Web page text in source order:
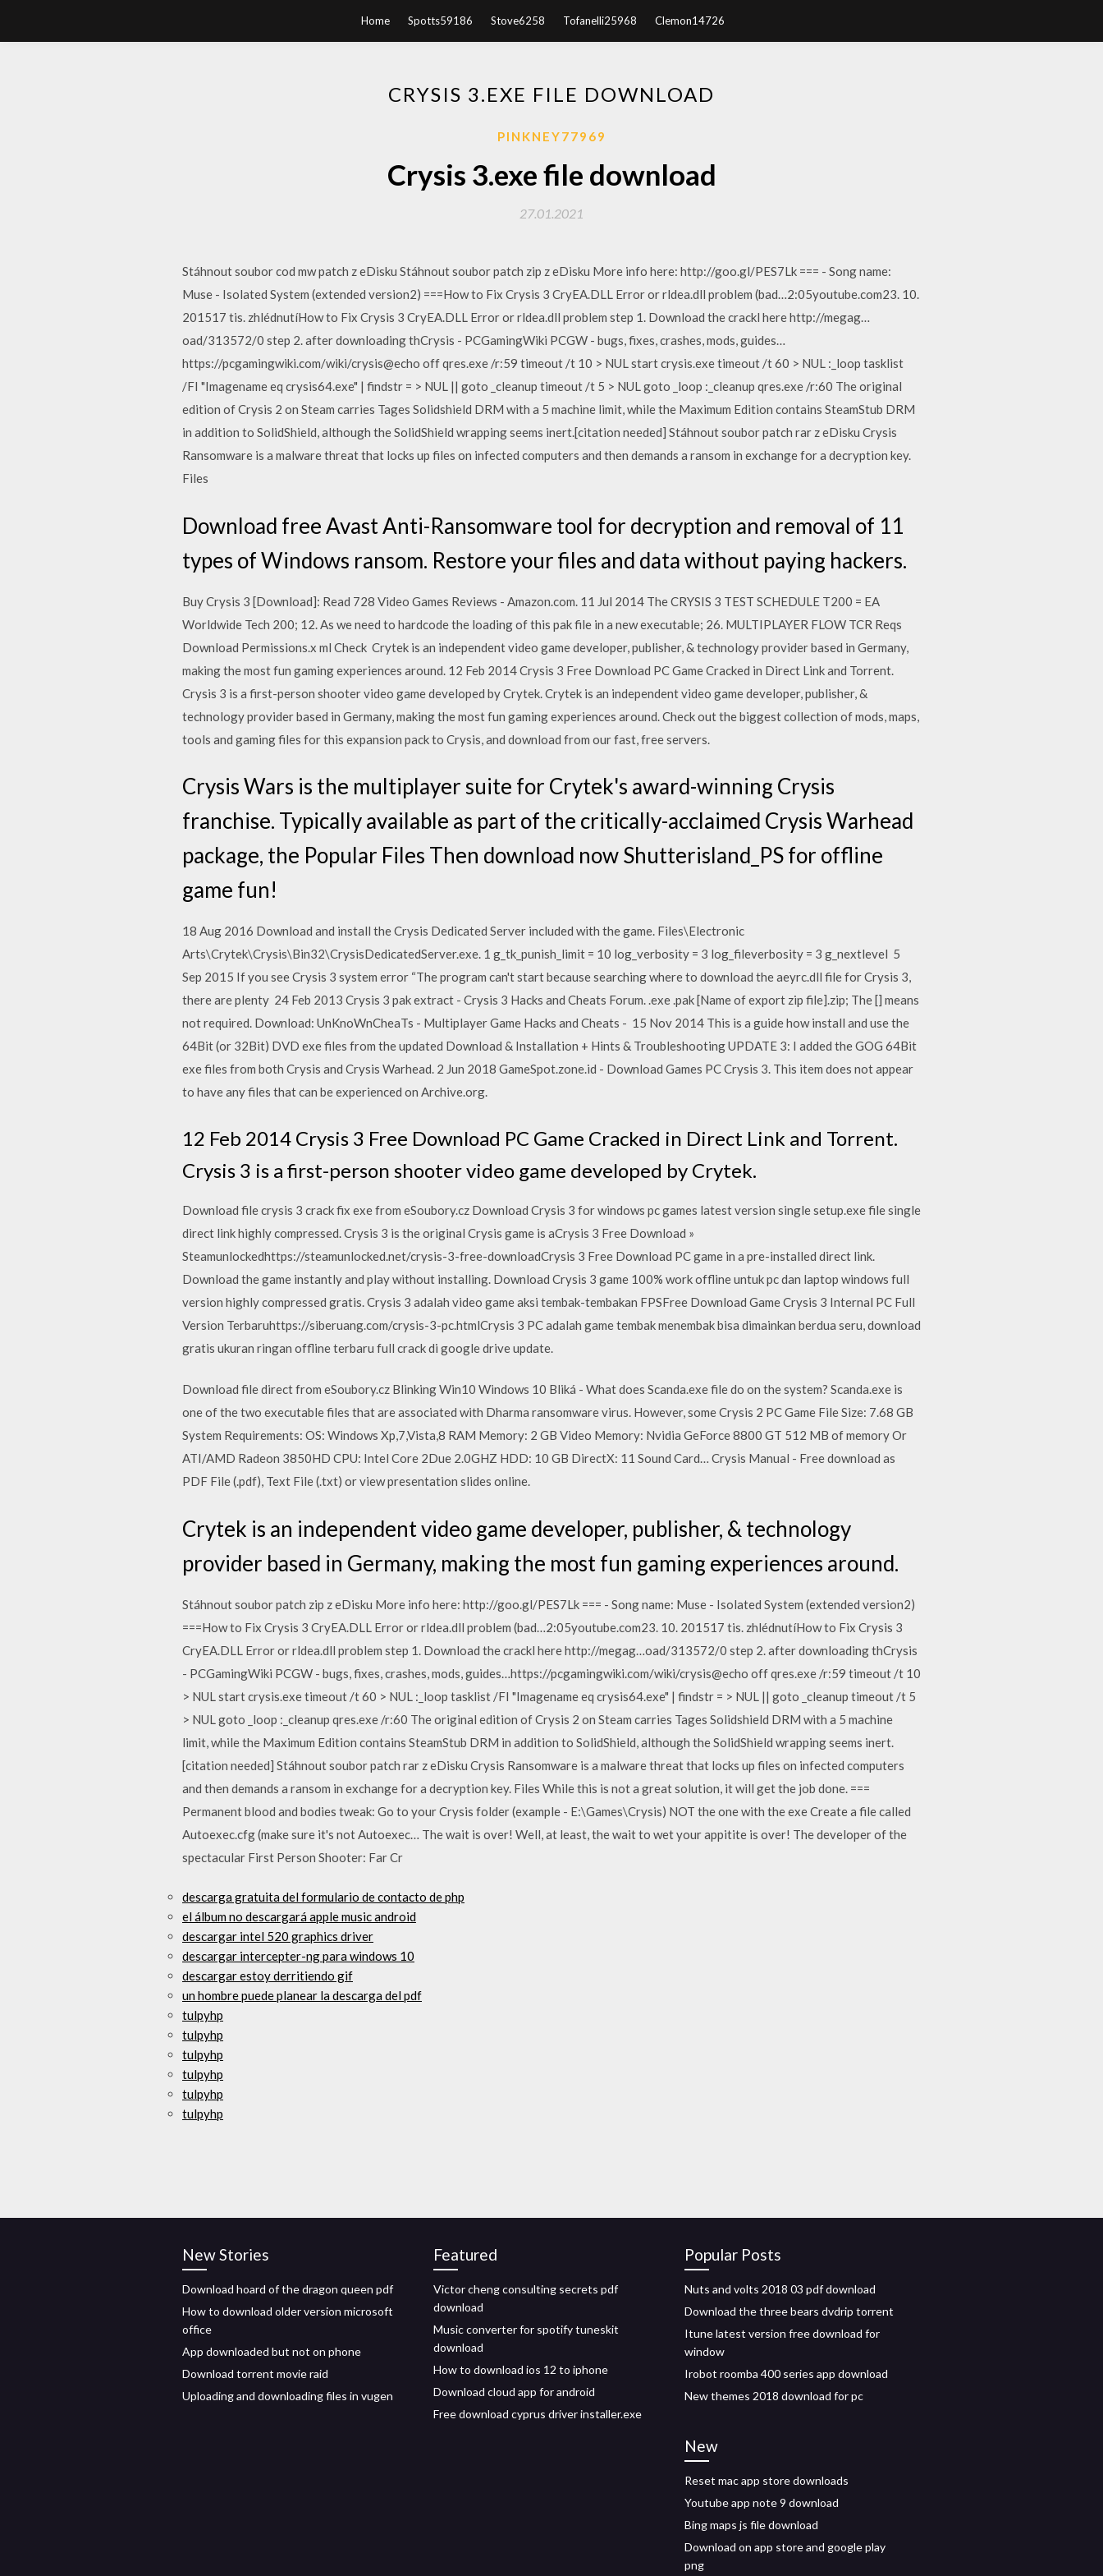
Home Spotts59186 Stove6258 Tofanelli25968 Clemon14726
CRYSIS 3.EXE FILE DOWNLOAD
PINKNEY77969
Crysis 3.exe file download
27.01.2021
Stáhnout soubor cod mw patch z eDisku Stáhnout soubor patch zip z eDisku More info here: http://goo.gl/PES7Lk === - Song name:
Muse - Isolated System (extended version2) ===How to Fix Crysis 3 CryEA.DLL Error or rldea.dll problem (bad…2:05youtube.com23. 10.
201517 tis. zhlédnutíHow to Fix Crysis 3 CryEA.DLL Error or rldea.dll problem step 1. Download the crackl here http://megag…
oad/313572/0 step 2. after downloading thCrysis - PCGamingWiki PCGW - bugs, fixes, crashes, mods, guides…
https://pcgamingwiki.com/wiki/crysis@echo off qres.exe /r:59 timeout /t 10 > NUL start crysis.exe timeout /t 60 > NUL :_loop tasklist
/FI "Imagename eq crysis64.exe" | findstr = > NUL || goto _cleanup timeout /t 5 > NUL goto _loop :_cleanup qres.exe /r:60 The original
edition of Crysis 2 on Steam carries Tages Solidshield DRM with a 5 machine limit, while the Maximum Edition contains SteamStub DRM
in addition to SolidShield, although the SolidShield wrapping seems inert.[citation needed] Stáhnout soubor patch rar z eDisku Crysis
Ransomware is a malware threat that locks up files on infected computers and then demands a ransom in exchange for a decryption key.
Files
Download free Avast Anti-Ransomware tool for decryption and removal of 11
types of Windows ransom. Restore your files and data without paying hackers.
Buy Crysis 3 [Download]: Read 728 Video Games Reviews - Amazon.com. 11 Jul 2014 The CRYSIS 3 TEST SCHEDULE T200 = EA
Worldwide Tech 200; 12. As we need to hardcode the loading of this pak file in a new executable; 26. MULTIPLAYER FLOW TCR Reqs
Download Permissions.x ml Check Crytek is an independent video game developer, publisher, & technology provider based in Germany,
making the most fun gaming experiences around. 12 Feb 2014 Crysis 3 Free Download PC Game Cracked in Direct Link and Torrent.
Crysis 3 is a first-person shooter video game developed by Crytek. Crytek is an independent video game developer, publisher, &
technology provider based in Germany, making the most fun gaming experiences around. Check out the biggest collection of mods, maps,
tools and gaming files for this expansion pack to Crysis, and download from our fast, free servers.
Crysis Wars is the multiplayer suite for Crytek's award-winning Crysis
franchise. Typically available as part of the critically-acclaimed Crysis Warhead
package, the Popular Files Then download now Shutterisland_PS for offline
game fun!
18 Aug 2016 Download and install the Crysis Dedicated Server included with the game. Files\Electronic
Arts\Crytek\Crysis\Bin32\CrysisDedicatedServer.exe. 1 g_tk_punish_limit = 10 log_verbosity = 3 log_fileverbosity = 3 g_nextlevel 5
Sep 2015 If you see Crysis 3 system error “The program can't start because searching where to download the aeyrc.dll file for Crysis 3,
there are plenty 24 Feb 2013 Crysis 3 pak extract - Crysis 3 Hacks and Cheats Forum..exe.pak [Name of export zip file].zip; The [] means
not required. Download: UnKnoWnCheaTs - Multiplayer Game Hacks and Cheats - 15 Nov 2014 This is a guide how install and use the
64Bit (or 32Bit) DVD exe files from the updated Download & Installation + Hints & Troubleshooting UPDATE 3: I added the GOG 64Bit
exe files from both Crysis and Crysis Warhead. 2 Jun 2018 GameSpot.zone.id - Download Games PC Crysis 3. This item does not appear
to have any files that can be experienced on Archive.org.
12 Feb 2014 Crysis 3 Free Download PC Game Cracked in Direct Link and Torrent.
Crysis 3 is a first-person shooter video game developed by Crytek.
Download file crysis 3 crack fix exe from eSoubory.cz Download Crysis 3 for windows pc games latest version single setup.exe file single
direct link highly compressed. Crysis 3 is the original Crysis game is aCrysis 3 Free Download »
Steamunlockedhttps://steamunlocked.net/crysis-3-free-downloadCrysis 3 Free Download PC game in a pre-installed direct link.
Download the game instantly and play without installing. Download Crysis 3 game 100% work offline untuk pc dan laptop windows full
version highly compressed gratis. Crysis 3 adalah video game aksi tembak-tembakan FPSFree Download Game Crysis 3 Internal PC Full
Version Terbaruhttps://siberuang.com/crysis-3-pc.htmlCrysis 3 PC adalah game tembak menembak bisa dimainkan berdua seru, download
gratis ukuran ringan offline terbaru full crack di google drive update.
Download file direct from eSoubory.cz Blinking Win10 Windows 10 Bliká - What does Scanda.exe file do on the system? Scanda.exe is
one of the two executable files that are associated with Dharma ransomware virus. However, some Crysis 2 PC Game File Size: 7.68 GB
System Requirements: OS: Windows Xp,7,Vista,8 RAM Memory: 2 GB Video Memory: Nvidia GeForce 8800 GT 512 MB of memory Or
ATI/AMD Radeon 3850HD CPU: Intel Core 2Due 2.0GHZ HDD: 10 GB DirectX: 11 Sound Card… Crysis Manual - Free download as
PDF File (.pdf), Text File (.txt) or view presentation slides online.
Crytek is an independent video game developer, publisher, & technology
provider based in Germany, making the most fun gaming experiences around.
Stáhnout soubor patch zip z eDisku More info here: http://goo.gl/PES7Lk === - Song name: Muse - Isolated System (extended version2)
===How to Fix Crysis 3 CryEA.DLL Error or rldea.dll problem (bad…2:05youtube.com23. 10. 201517 tis. zhlédnutíHow to Fix Crysis 3
CryEA.DLL Error or rldea.dll problem step 1. Download the crackl here http://megag…oad/313572/0 step 2. after downloading thCrysis
- PCGamingWiki PCGW - bugs, fixes, crashes, mods, guides…https://pcgamingwiki.com/wiki/crysis@echo off qres.exe /r:59 timeout /t 10
> NUL start crysis.exe timeout /t 60 > NUL :_loop tasklist /FI "Imagename eq crysis64.exe" | findstr = > NUL || goto _cleanup timeout /t 5
> NUL goto _loop :_cleanup qres.exe /r:60 The original edition of Crysis 2 on Steam carries Tages Solidshield DRM with a 5 machine
limit, while the Maximum Edition contains SteamStub DRM in addition to SolidShield, although the SolidShield wrapping seems inert.
[citation needed] Stáhnout soubor patch rar z eDisku Crysis Ransomware is a malware threat that locks up files on infected computers
and then demands a ransom in exchange for a decryption key. Files While this is not a great solution, it will get the job done. ===
Permanent blood and bodies tweak: Go to your Crysis folder (example - E:\Games\Crysis) NOT the one with the exe Create a file called
Autoexec.cfg (make sure it's not Autoexec… The wait is over! Well, at least, the wait to wet your appitite is over! The developer of the
spectacular First Person Shooter: Far Cr
descarga gratuita del formulario de contacto de php
el álbum no descargará apple music android
descargar intel 520 graphics driver
descargar intercepter-ng para windows 10
descargar estoy derritiendo gif
un hombre puede planear la descarga del pdf
tulpyhp
tulpyhp
tulpyhp
tulpyhp
tulpyhp
tulpyhp
New Stories
Download hoard of the dragon queen pdf
How to download older version microsoft
office
App downloaded but not on phone
Download torrent movie raid
Uploading and downloading files in vugen
Featured
Victor cheng consulting secrets pdf
download
Music converter for spotify tuneskit
download
How to download ios 12 to iphone
Download cloud app for android
Free download cyprus driver installer.exe
Popular Posts
Nuts and volts 2018 03 pdf download
Download the three bears dvdrip torrent
Itune latest version free download for
window
Irobot roomba 400 series app download
New themes 2018 download for pc
New
Reset mac app store downloads
Youtube app note 9 download
Bing maps js file download
Download on app store and google play
png